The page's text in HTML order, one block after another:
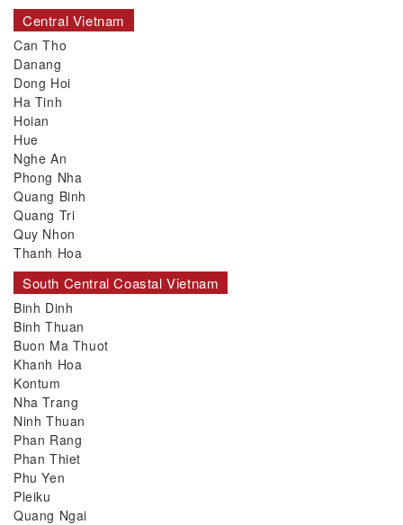
Central Vietnam
Can Tho
Danang
Dong Hoi
Ha Tinh
Hoian
Hue
Nghe An
Phong Nha
Quang Binh
Quang Tri
Quy Nhon
Thanh Hoa
South Central Coastal Vietnam
Binh Dinh
Binh Thuan
Buon Ma Thuot
Khanh Hoa
Kontum
Nha Trang
Ninh Thuan
Phan Rang
Phan Thiet
Phu Yen
Pleiku
Quang Ngai